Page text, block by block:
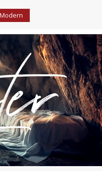
Modern